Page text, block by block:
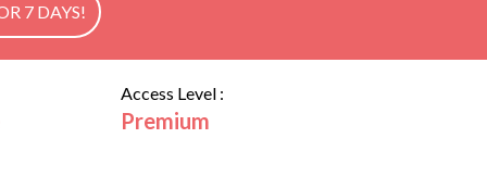
7 DAYS!
Access Level :
Premium